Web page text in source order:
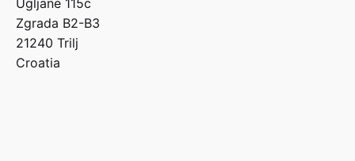
Ugljane 115c
Zgrada B2-B3
21240 Trilj
Croatia